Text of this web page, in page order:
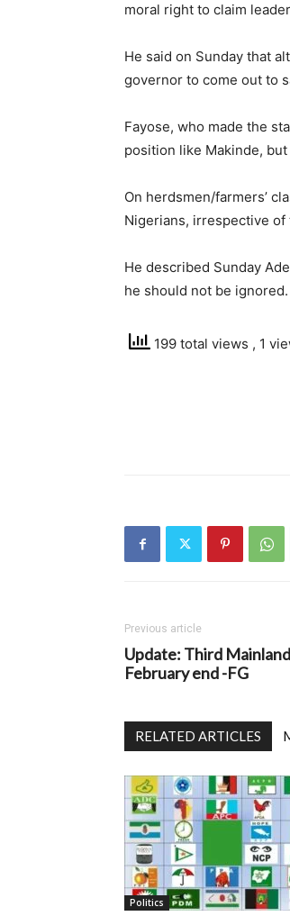
moral right to claim
He said on Sunday that
governor to come out to
Fayose, who made the
position like Makinde,
On herdsmen/farmers’
Nigerians, irrespective
He described Sunday
he should not be ignored.
199 total views , 1
Previous article
Update: Third
February end -FG
RELATED ARTICLES
Politics